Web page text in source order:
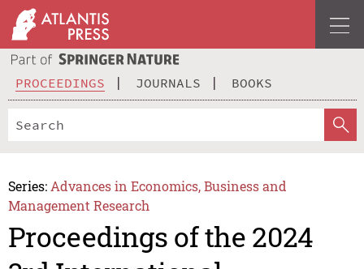
PROCEEDINGS JOURNALS BOOKS
Series: Advances in Economics, Business and
Management Research
Proceedings of the 2024